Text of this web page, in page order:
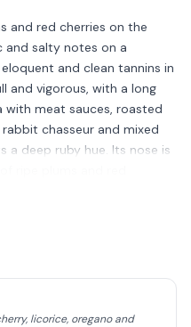
and red cherries on the
and salty notes on a
and clean tannins in
and vigorous, with a long
with meat sauces, roasted
chasseur and mixed
a deep ruby hue. Its nose is
mix of balsamic and
the palate, the wine
and intense finish.
of dishes, such as pasta
red meats, chicken and
licorice, oregano and